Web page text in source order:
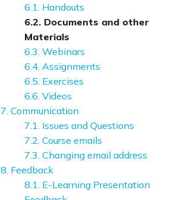
6.1. Handouts
6.2. Documents and other
Materials
6.3. Webinars
6.4. Assignments
6.5. Exercises
6.6. Videos
7. Communication
7.1. Issues and Questions
7.2. Course emails
7.3. Changing email address
8. Feedback
8.1. E-Learning Presentation